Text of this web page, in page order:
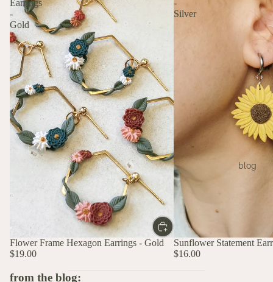
blog
Earrings
-
Gold
Flower Frame Hexagon Earrings - Gold
$19.00
-
Silver
Sunflower Statement
$16.00
from the blog: